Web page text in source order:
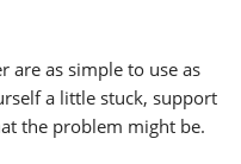
are as simple to use as
a little stuck, support
the problem might be.